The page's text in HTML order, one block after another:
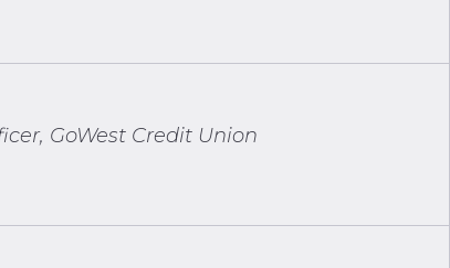
GoWest Credit Union